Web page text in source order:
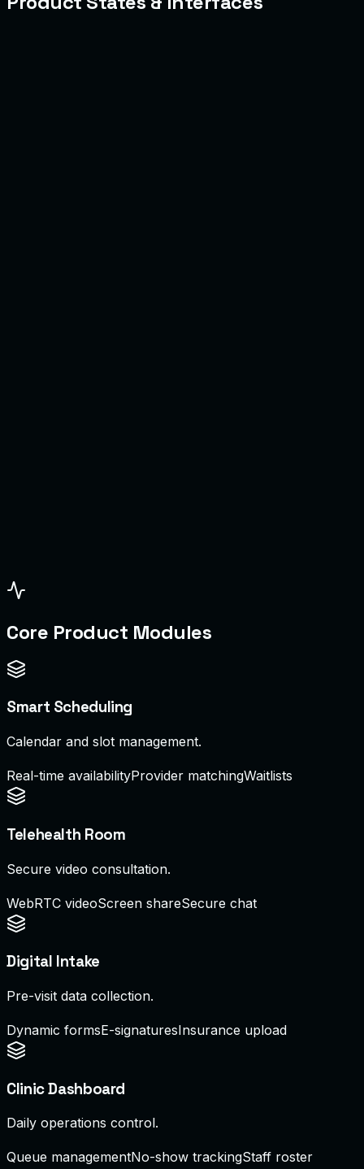
Core Product Modules
Smart Scheduling
Calendar and slot management.
Real-time availabilityProvider matchingWaitlists
Telehealth Room
Secure video consultation.
WebRTC videoScreen shareSecure chat
Digital Intake
Pre-visit data collection.
Dynamic formsE-signaturesInsurance upload
Clinic Dashboard
Daily operations control.
Queue managementNo-show trackingStaff roster